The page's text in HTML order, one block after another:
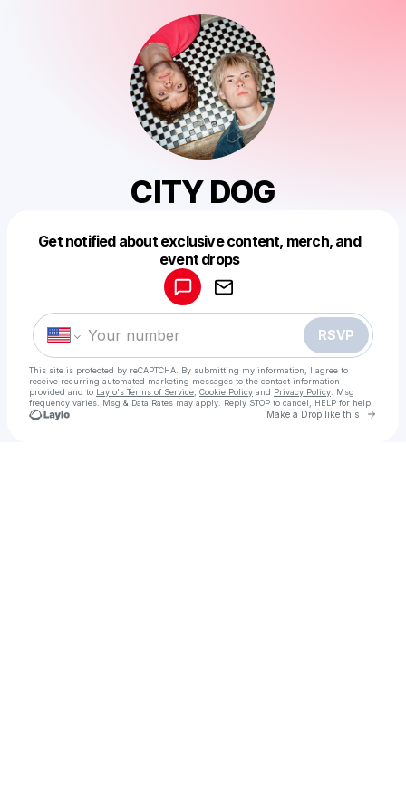
CITY DOG
Get notified about exclusive content, merch, and
event drops
RSVP
This site is protected by reCAPTCHA. By submitting my information, I agree to
receive recurring automated marketing messages to the contact information
provided and to Laylo's Terms of Service Cookie Policy and Privacy Policy . Msg
frequency varies. Msg & Data Rates may apply. Reply STOP to cancel, HELP for help.
Make a Drop like this Go
Make a drop like this